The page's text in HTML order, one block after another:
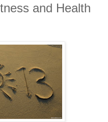
and Health